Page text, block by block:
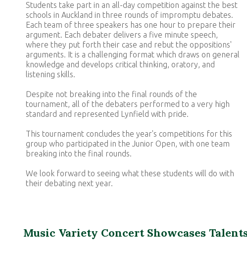
Students take part in an all-day competition against the best
schools in Auckland in three rounds of impromptu debates.
Each team of three speakers has one hour to prepare their
argument. Each debater delivers a five minute speech,
where they put forth their case and rebut the oppositions'
arguments. It is a challenging format which draws on general
knowledge and develops critical thinking, oratory, and
listening skills.
Despite not breaking into the final rounds of the
tournament, all of the debaters performed to a very high
standard and represented Lynfield with pride.
This tournament concludes the year's competitions for this
group who participated in the Junior Open, with one team
breaking into the final rounds.
We look forward to seeing what these students will do with
their debating next year.
Music Variety Concert Showcases